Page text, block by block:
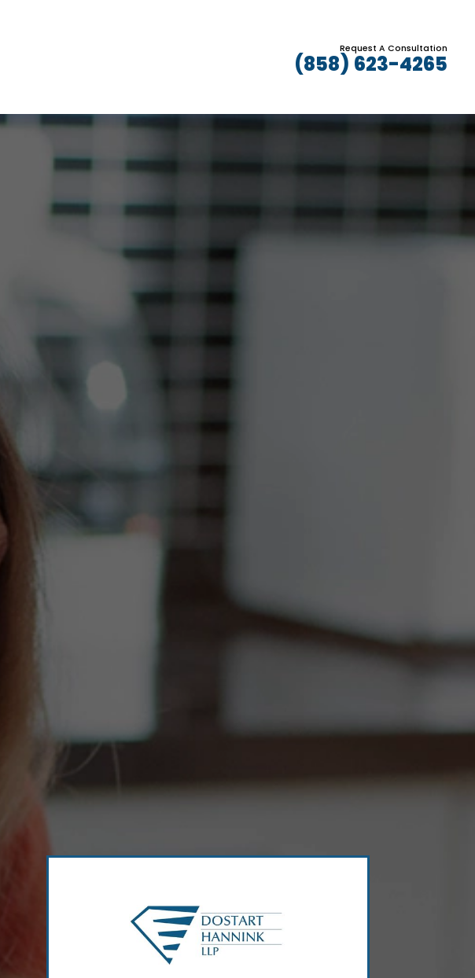
Request A Consultation
(858) 623-4265